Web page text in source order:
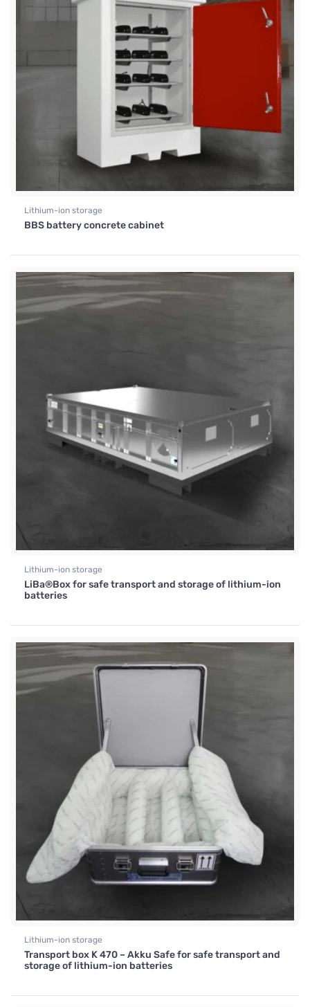
Lithium-ion storage
BBS battery concrete cabinet
Lithium-ion storage
LiBa®Box for safe transport and storage of lithium-ion
batteries
Lithium-ion storage
Transport box K 470 – Akku Safe for safe transport and
storage of lithium-ion batteries